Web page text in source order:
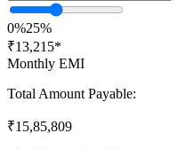
0%25%
₹13,215*
Monthly EMI
Total Amount Payable:
₹15,85,809